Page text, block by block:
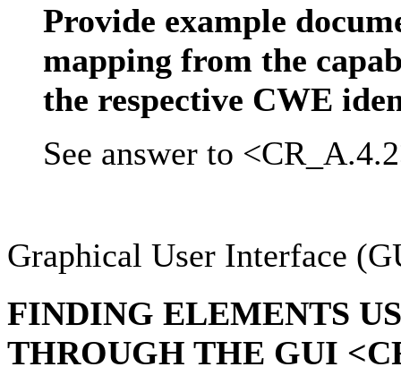
Provide example
mapping from the
the respective CWE
See answer to
Graphical User Interface
FINDING ELEMENTS
THROUGH THE GUI